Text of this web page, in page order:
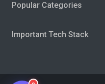
Popular Categories
Important Tech Stack